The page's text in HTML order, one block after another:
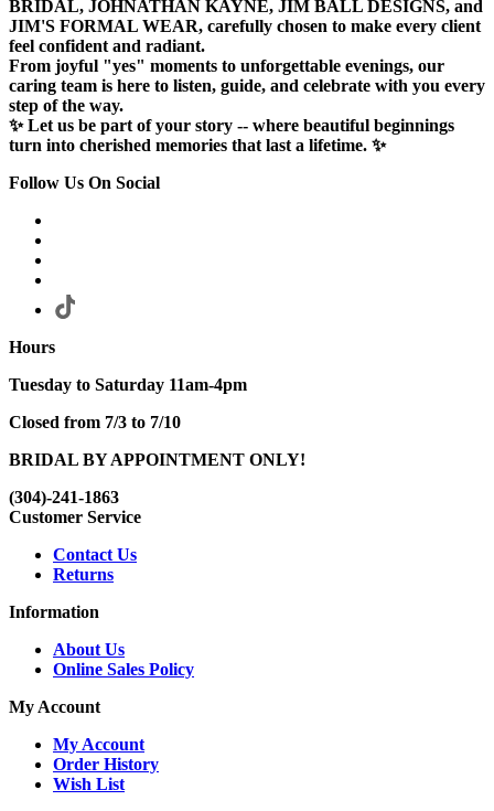
BRIDAL, JOHNATHAN KAYNE, JIM BALL DESIGNS, and
JIM'S FORMAL WEAR, carefully chosen to make every client
feel confident and radiant.
From joyful "yes" moments to unforgettable evenings, our
caring team is here to listen, guide, and celebrate with you every
step of the way.
✨ Let us be part of your story -- where beautiful beginnings
turn into cherished memories that last a lifetime. ✨
Follow Us On Social
Hours
Tuesday to Saturday 11am-4pm
Closed from 7/3 to 7/10
BRIDAL BY APPOINTMENT ONLY!
(304)-241-1863
Customer Service
Contact Us
Returns
Information
About Us
Online Sales Policy
My Account
My Account
Order History
Wish List